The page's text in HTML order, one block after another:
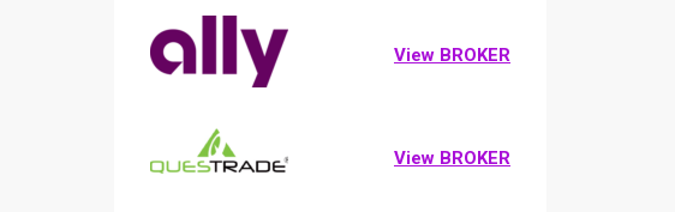
View BROKER
View BROKER